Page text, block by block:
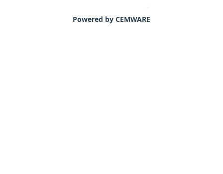
Powered by CEMWARE